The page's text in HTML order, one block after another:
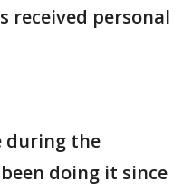
received personal
during the
doing it since